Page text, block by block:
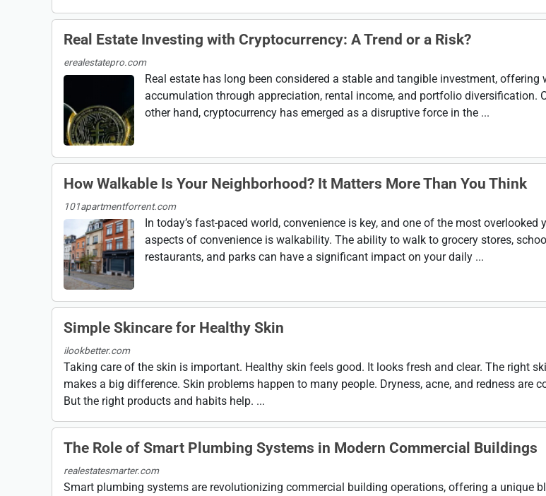
Real Estate Investing with Cryptocurrency: A Trend or a Risk?
erealestatepro.com
Real estate has long been considered a stable and tangible investment, offering
accumulation through appreciation, rental income, and portfolio diversification.
other hand, cryptocurrency has emerged as a disruptive force in the ...
How Walkable Is Your Neighborhood? It Matters More Than You Think
101apartmentforrent.com
In today’s fast-paced world, convenience is key, and one of the most overlooked
aspects of convenience is walkability. The ability to walk to grocery stores,
restaurants, and parks can have a significant impact on your daily ...
Simple Skincare for Healthy Skin
ilookbetter.com
Taking care of the skin is important. Healthy skin feels good. It looks fresh and clear. The right
makes a big difference. Skin problems happen to many people. Dryness, acne, and redness are
But the right products and habits help. ...
The Role of Smart Plumbing Systems in Modern Commercial Buildings
realestatesmarter.com
Smart plumbing systems are revolutionizing commercial building operations, offering a unique